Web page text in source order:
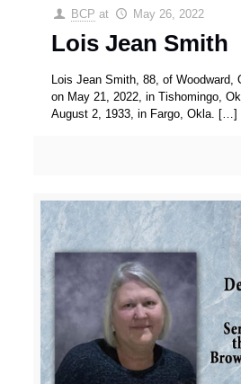
BCP at May 26, 2022
Lois Jean Smith
Lois Jean Smith, 88, of Woodward,
on May 21, 2022, in Tishomingo,
August 2, 1933, in Fargo, Okla. […]